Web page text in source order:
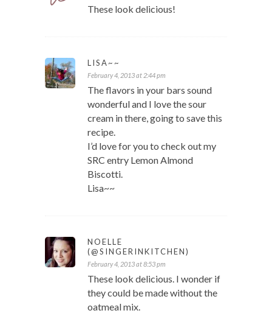
These look delicious!
LISA~~
February 4, 2013 at 2:44 pm
The flavors in your bars sound
wonderful and I love the sour
cream in there, going to save this
recipe.
I’d love for you to check out my
SRC entry Lemon Almond
Biscotti.
Lisa~~
NOELLE
(@SINGERINKITCHEN)
February 4, 2013 at 8:53 pm
These look delicious. I wonder if
they could be made without the
oatmeal mix.